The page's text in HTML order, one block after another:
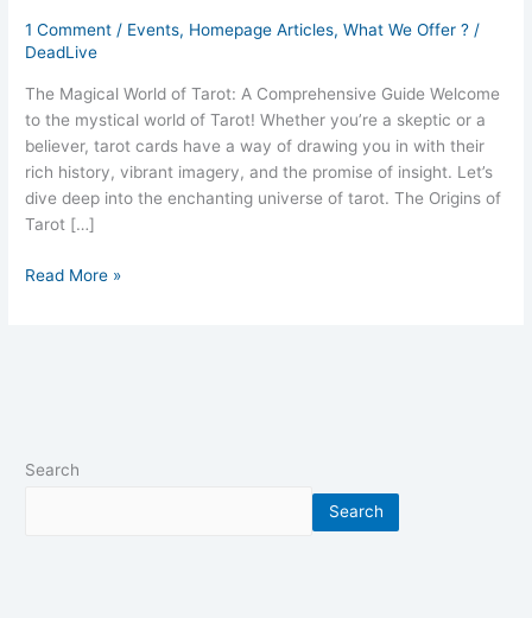
1 Comment / Events, Homepage Articles,What We Offer ? /
DeadLive
The Magical World of Tarot: A Comprehensive Guide Welcome
to the mystical world of Tarot! Whether you’re a skeptic or a
believer, tarot cards have a way of drawing you in with their
rich history, vibrant imagery, and the promise of insight. Let’s
dive deep into the enchanting universe of tarot. The Origins of
Tarot […]
Read More »
Search
Search